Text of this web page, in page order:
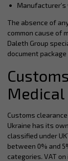
The absence of
common cause of
Daleth Group
document
Medical
Customs
Ukraine has its
classified under
between 0% and
categories. VAT